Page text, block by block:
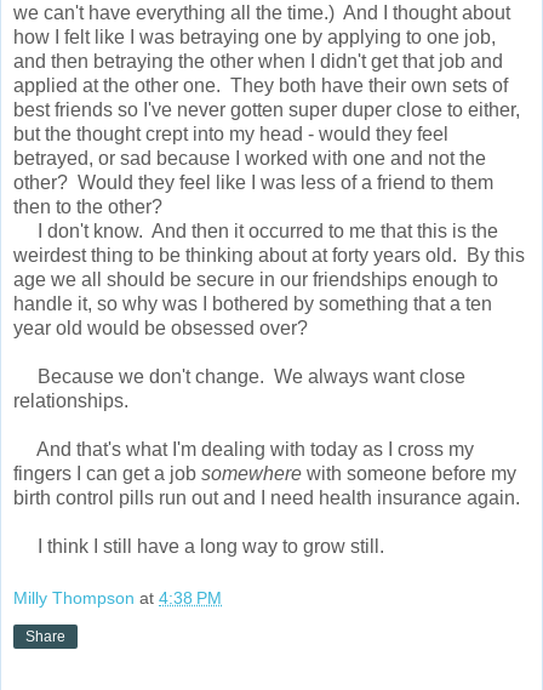
we can't have everything all the time.) And I thought about
how I felt like I was betraying one by applying to one job,
and then betraying the other when I didn't get that job and
applied at the other one. They both have their own sets of
best friends so I've never gotten super duper close to either,
but the thought crept into my head - would they feel
betrayed, or sad because I worked with one and not the
other? Would they feel like I was less of a friend to them
then to the other?
I don't know. And then it occurred to me that this is the
weirdest thing to be thinking about at forty years old. By this
age we all should be secure in our friendships enough to
handle it, so why was I bothered by something that a ten
year old would be obsessed over?
Because we don't change. We always want close
relationships.
And that's what I'm dealing with today as I cross my
fingers I can get a job somewhere with someone before my
birth control pills run out and I need health insurance again.
I think I still have a long way to grow still.
Milly Thompson at 4:38 PM
Share